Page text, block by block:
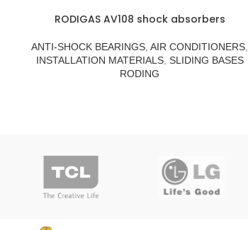
RODIGAS AV108 shock absorbers
ANTI-SHOCK BEARINGS AIR CONDITIONERS
INSTALLATION MATERIALS, SLIDING BASES
RODING